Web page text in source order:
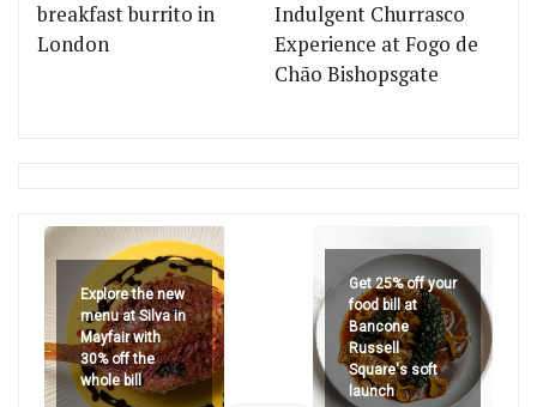
breakfast burrito in
London
Indulgent Churrasco
Experience at Fogo de
Chão Bishopsgate
Explore the new
menu at Silva in
Mayfair with
30% off the
whole bill
Get 25% off your
food bill at
Bancone
Russell
Square's soft
launch